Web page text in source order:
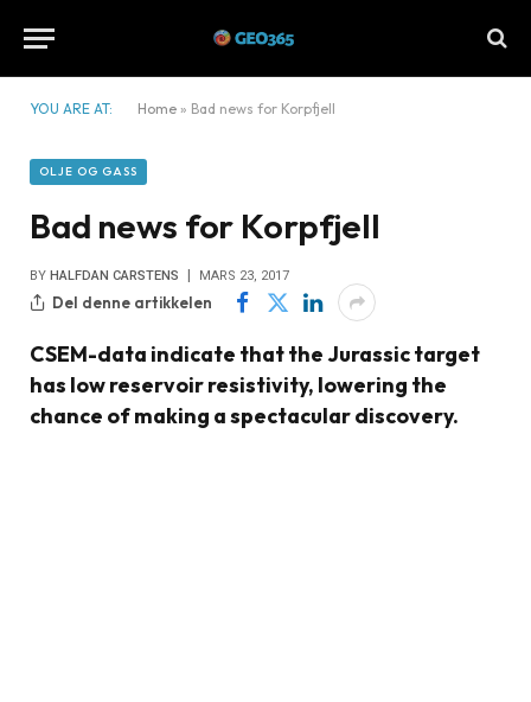
YOU ARE AT: Home » Bad news for Korpfjell
OLJE OG GASS
Bad news for Korpfjell
BY HALFDAN CARSTENS MARS 23, 2017
Del denne artikkelen
CSEM-data indicate that the Jurassic target
has low reservoir resistivity, lowering the
chance of making a spectacular discovery.